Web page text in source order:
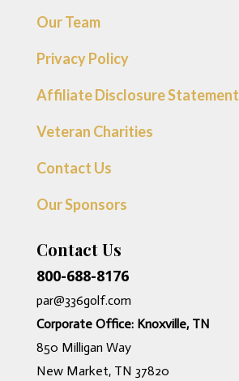
Our Team
Privacy Policy
Affiliate Disclosure Statement
Veteran Charities
Contact Us
Our Sponsors
Contact Us
800-688-8176
par@336golf.com
Corporate Office: Knoxville, TN
850 Milligan Way
New Market, TN 37820